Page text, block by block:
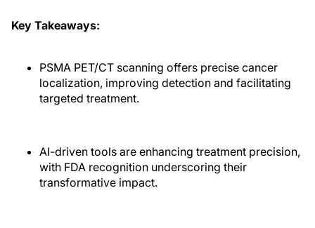
Key Takeaways:
PSMA PET/CT scanning offers precise cancer
localization, improving detection and facilitating
targeted treatment.
AI-driven tools are enhancing treatment precision,
with FDA recognition underscoring their
transformative impact.